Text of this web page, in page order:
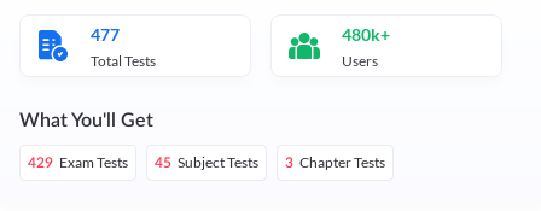
477
Total Tests
480k+
Users
What You'll Get
429 Exam Tests 45 Subject Tests 3 Chapter Tests